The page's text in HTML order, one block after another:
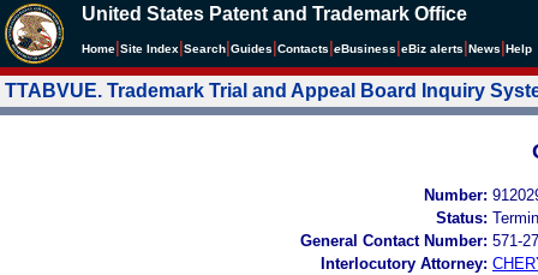
United States Patent and Trademark Office
Home Site Index Search Guides Contacts eBusiness eBiz alerts News Help
TTABVUE. Trademark Trial and Appeal Board Inquiry
Number:
Status:
General Contact Number: 571-
Interlocutory Attorney: